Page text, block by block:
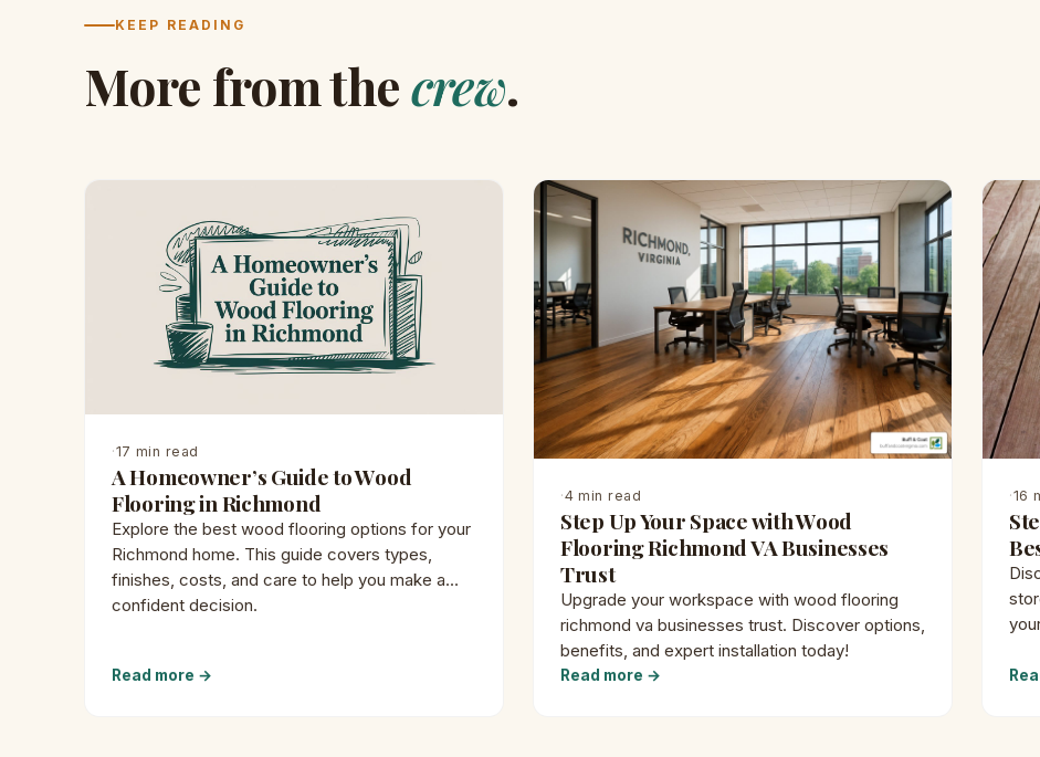
KEEP READING
More from thecrew.
·17 min read
A Homeowner’s Guide to Wood
Flooring in Richmond
Explore the best wood flooring options for your
Richmond home. This guide covers types,
finishes, costs, and care to help you make a
confident decision.
Read more →
·4 min read
Step Up Your Space with Wood
Flooring Richmond VA Businesses
Trust
Upgrade your workspace with wood flooring
richmond va businesses trust. Discover options,
benefits, and expert installation today!
Read more →
·16